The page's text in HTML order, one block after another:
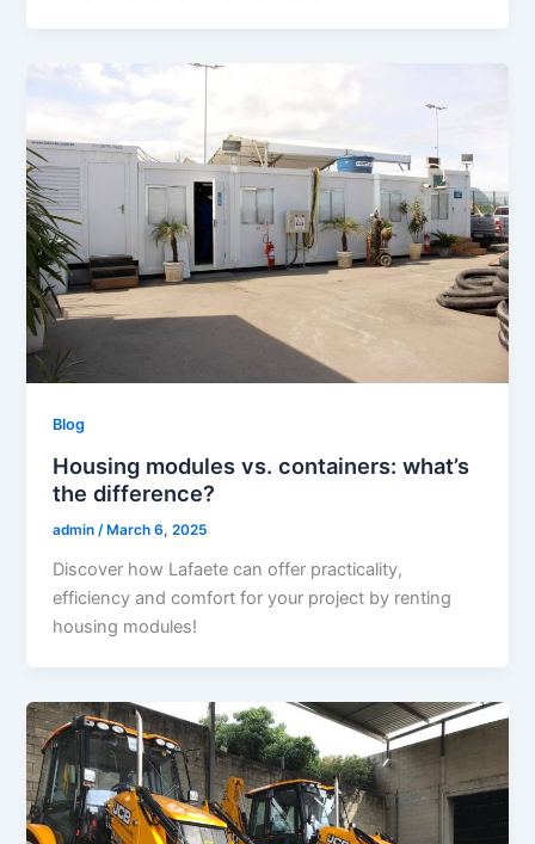
Blog
Housing modules vs. containers: what’s
the difference?
admin/ March 6, 2025
Discover how Lafaete can offer practicality,
efficiency and comfort for your project by renting
housing modules!